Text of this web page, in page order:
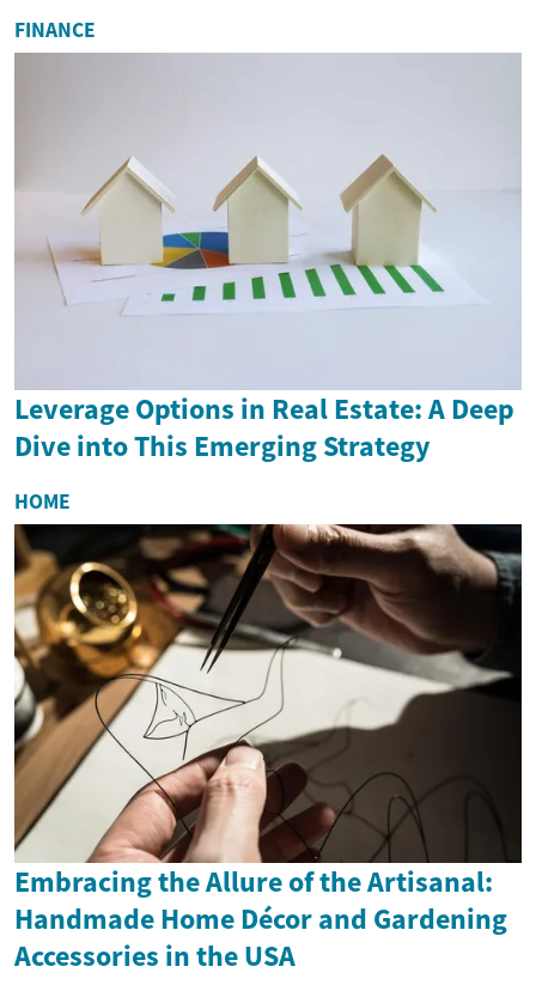
FINANCE
Leverage Options in Real Estate: A Deep
Dive into This Emerging Strategy
HOME
Embracing the Allure of the Artisanal:
Handmade Home Décor and Gardening
Accessories in the USA